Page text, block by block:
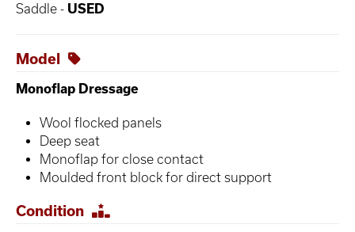
Saddle - USED
Model
Monoflap Dressage
Wool flocked panels
Deep seat
Monoflap for close contact
Moulded front block for direct support
Condition